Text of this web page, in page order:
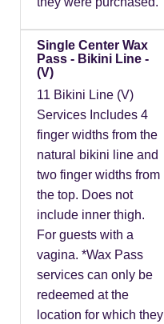
Single Center Wax
Pass - Bikini Line -
(V)
11 Bikini Line (V)
Services Includes 4
finger widths from the
natural bikini line and
two finger widths from
the top. Does not
include inner thigh.
For guests with a
vagina. *Wax Pass
services can only be
redeemed at the
location for which they